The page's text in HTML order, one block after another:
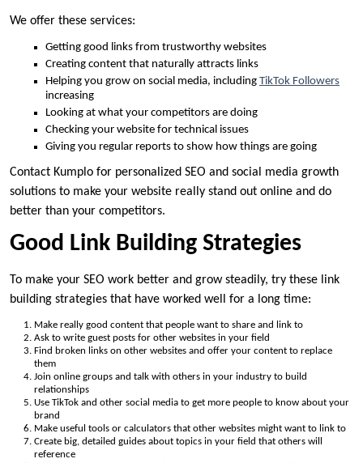
We offer these services:
Getting good links from trustworthy websites
Creating content that naturally attracts links
Helping you grow on social media, including TikTok Followers
increasing
Looking at what your competitors are doing
Checking your website for technical issues
Giving you regular reports to show how things are going
Contact Kumplo for personalized SEO and social media growth
solutions to make your website really stand out online and do
better than your competitors.
Good Link Building Strategies
To make your SEO work better and grow steadily, try these link
building strategies that have worked well for a long time:
Make really good content that people want to share and link to
Ask to write guest posts for other websites in your field
Find broken links on other websites and offer your content to replace
them
Join online groups and talk with others in your industry to build
relationships
Use TikTok and other social media to get more people to know about your
brand
Make useful tools or calculators that other websites might want to link to
Create big, detailed guides about topics in your field that others will
reference